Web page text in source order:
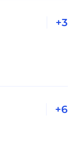
+3
+6